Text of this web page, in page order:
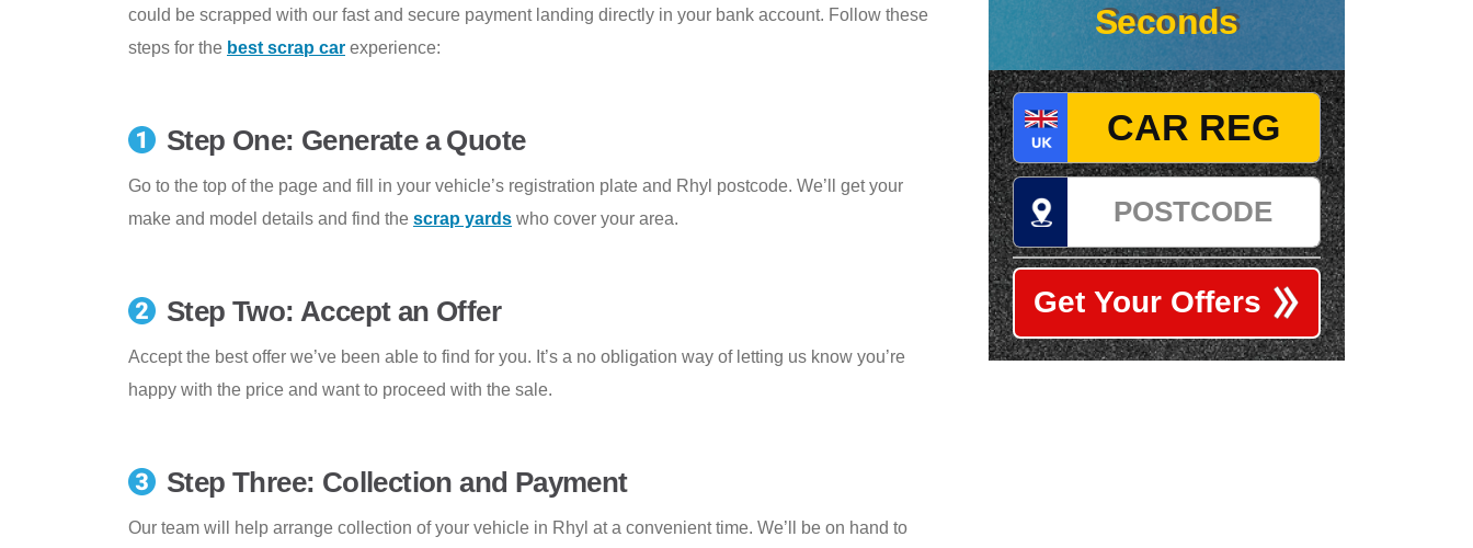
could be scrapped with our fast and secure payment landing directly in your bank account. Follow these
steps for the best scrap car experience:
Step One: Generate a Quote
Go to the top of the page and fill in your vehicle’s registration plate and Rhyl postcode. We’ll get your
make and model details and find the scrap yards who cover your area.
Step Two: Accept an Offer
Accept the best offer we’ve been able to find for you. It’s a no obligation way of letting us know you’re
happy with the price and want to proceed with the sale.
Step Three: Collection and Payment
Our team will help arrange collection of your vehicle in Rhyl at a convenient time. We’ll be on hand to
Seconds
Registration
Postcode
Get Your Offers